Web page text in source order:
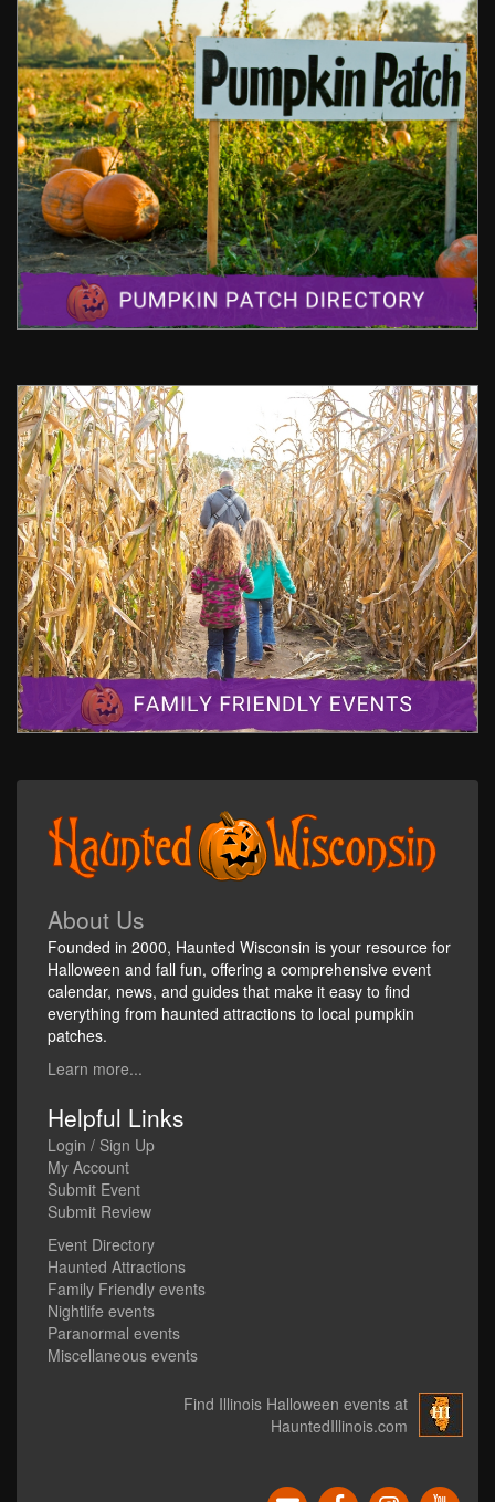
About Us
Founded in 2000, Haunted Wisconsin is your resource for
Halloween and fall fun, offering a comprehensive event
calendar, news, and guides that make it easy to find
everything from haunted attractions to local pumpkin
patches.
Learn more...
Helpful Links
Login / Sign Up
My Account
Submit Event
Submit Review
Event Directory
Haunted Attractions
Family Friendly events
Nightlife events
Paranormal events
Miscellaneous events
Find Illinois Halloween events at
HauntedIllinois.com